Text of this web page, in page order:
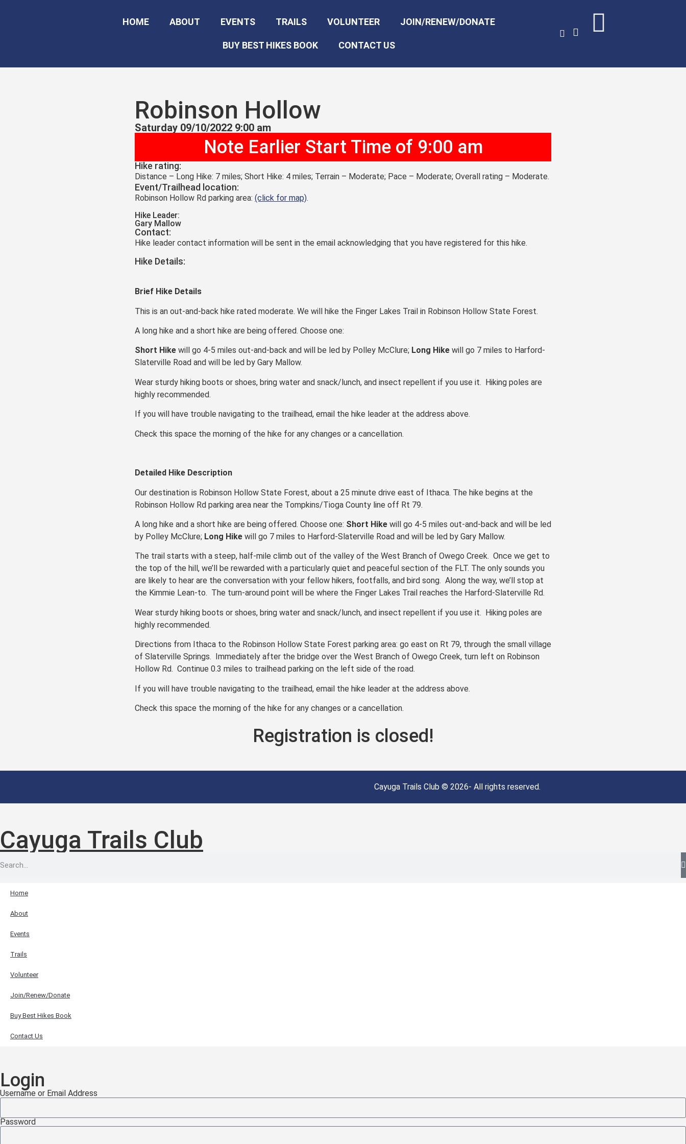
HOME ABOUT EVENTS TRAILS VOLUNTEER JOIN/RENEW/DONATE
BUY BEST HIKES BOOK CONTACT US
Robinson Hollow
Saturday 09/10/2022 9:00 am
Note Earlier Start Time of 9:00 am
Hike rating:
Distance – Long Hike: 7 miles; Short Hike: 4 miles; Terrain – Moderate; Pace – Moderate; Overall rating – Moderate.
Event/Trailhead location:
Robinson Hollow Rd parking area: (click for map).
Hike Leader:
Gary Mallow
Contact:
Hike leader contact information will be sent in the email acknowledging that you have registered for this hike.
Hike Details:
Brief Hike Details
This is an out-and-back hike rated moderate. We will hike the Finger Lakes Trail in Robinson Hollow State Forest.
A long hike and a short hike are being offered. Choose one:
Short Hike will go 4-5 miles out-and-back and will be led by Polley McClure; Long Hike will go 7 miles to Harford-
Slaterville Road and will be led by Gary Mallow.
Wear sturdy hiking boots or shoes, bring water and snack/lunch, and insect repellent if you use it. Hiking poles are
highly recommended.
If you will have trouble navigating to the trailhead, email the hike leader at the address above.
Check this space the morning of the hike for any changes or a cancellation.
Detailed Hike Description
Our destination is Robinson Hollow State Forest, about a 25 minute drive east of Ithaca. The hike begins at the
Robinson Hollow Rd parking area near the Tompkins/Tioga County line off Rt 79.
A long hike and a short hike are being offered. Choose one: Short Hike will go 4-5 miles out-and-back and will be led
by Polley McClure; Long Hike will go 7 miles to Harford-Slaterville Road and will be led by Gary Mallow.
The trail starts with a steep, half-mile climb out of the valley of the West Branch of Owego Creek. Once we get to
the top of the hill, we’ll be rewarded with a particularly quiet and peaceful section of the FLT. The only sounds you
are likely to hear are the conversation with your fellow hikers, footfalls, and bird song. Along the way, we’ll stop at
the Kimmie Lean-to. The turn-around point will be where the Finger Lakes Trail reaches the Harford-Slaterville Rd.
Wear sturdy hiking boots or shoes, bring water and snack/lunch, and insect repellent if you use it. Hiking poles are
highly recommended.
Directions from Ithaca to the Robinson Hollow State Forest parking area: go east on Rt 79, through the small village
of Slaterville Springs. Immediately after the bridge over the West Branch of Owego Creek, turn left on Robinson
Hollow Rd. Continue 0.3 miles to trailhead parking on the left side of the road.
If you will have trouble navigating to the trailhead, email the hike leader at the address above.
Check this space the morning of the hike for any changes or a cancellation.
Registration is closed!
Cayuga Trails Club © 2026- All rights reserved.
Cayuga Trails Club
Home
About
Events
Trails
Volunteer
Join/Renew/Donate
Buy Best Hikes Book
Contact Us
Login
Username or Email Address
Password